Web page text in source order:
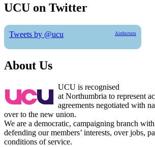
UCU on Twitter
Tweets by @ucu Airductors
About Us
UCU is recognised
at Northumbria to represent
agreements negotiated with
over to the new union.
We are a democratic, campaigning branch
defending our members’ interests, over jobs,
conditions of service.